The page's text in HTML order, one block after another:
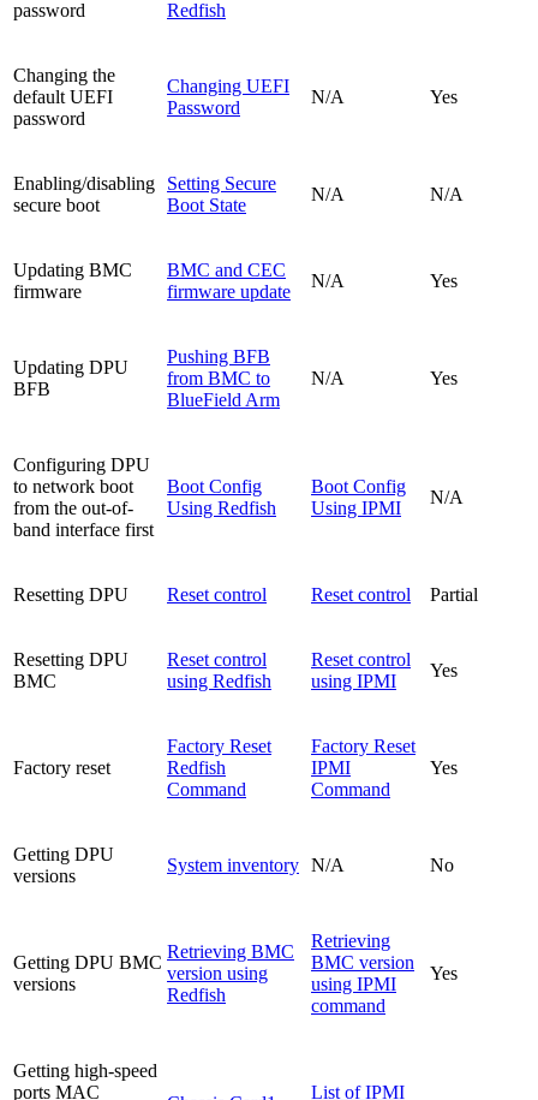
password Redfish
Changing the
default UEFI
password
Changing UEFI
Password
N/A Yes
Enabling/disabling
secure boot
Setting Secure
Boot State
N/A N/A
Updating BMC
firmware
BMC and CEC
firmware update
N/A Yes
Updating DPU
BFB
Pushing BFB
from BMC to
BlueField Arm
N/A Yes
Configuring DPU
to network boot
from the out-of-
band interface first
Boot Config
Using Redfish
Boot Config
Using IPMI
N/A
Resetting DPU Reset control Reset control Partial
Resetting DPU
BMC
Reset control
using Redfish
Reset control
using IPMI
Yes
Factory reset
Factory Reset
Redfish
Command
Factory Reset
IPMI
Command
Yes
Getting DPU
versions
System inventory N/A No
Getting DPU BMC
versions
Retrieving BMC
version using
Redfish
Retrieving
BMC version
using IPMI
command
Yes
Getting high-speed
ports MAC
List of IPMI